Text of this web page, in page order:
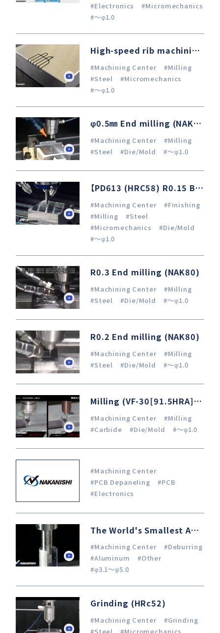
#Electronics
#Micromechanics
#～φ1.0
High-speed rib machining with R0.3 mm CBN ball end mill
#Machining Center
#Milling
#Steel
#Micromechanics
#～φ1.0
φ0.5㎜ End milling (NAK80)
#Machining Center
#Milling
#Steel
#Die/Mold #～φ1.0
【PD613 (HRC58) R0.15 Ballnose Endmill Finishing】 Machining Center × Air-Bearing Turbine Spindle
#Machining Center
#Finishing
#Milling
#Steel
#Micromechanics
#Die/Mold
#～φ1.0
R0.3 End milling (NAK80)
#Machining Center
#Milling
#Steel
#Die/Mold #～φ1.0
R0.2 End milling (NAK80)
#Machining Center
#Milling
#Steel
#Die/Mold #～φ1.0
Milling (VF-30[91.5HRA]) / OSG
#Machining Center
#Milling
#Carbide
#Die/Mold #～φ1.0
#Machining Center
#PCB Depaneling
#PCB
#Electronics
The World's Smallest Angle Spindle x Machining Center Internal chamfering in I.D. φ21 pipe
#Machining Center
#Deburring
#Aluminum
#Other
#φ3.1～φ5.0
Grinding (HRc52)
#Machining Center
#Grinding
#Steel
#Micromechanics